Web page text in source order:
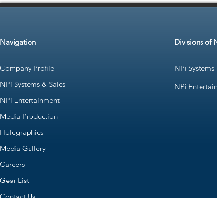
Navigation
Company Profile
NPi Systems & Sales
NPi Entertainment
Media Production
Holographics
Media Gallery
Careers
Gear List
Divisions of
NPi Systems
NPi